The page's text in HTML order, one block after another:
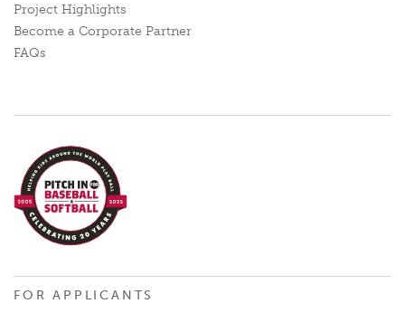
Project Highlights
Become a Corporate Partner
FAQs
FOR APPLICANTS